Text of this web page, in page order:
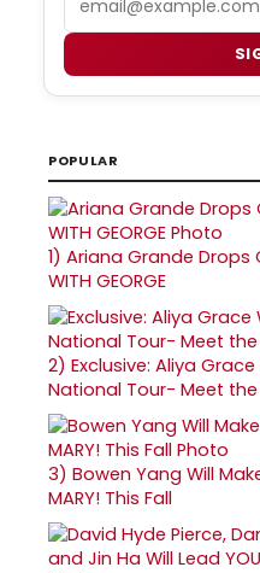
POPULAR
1) Ariana Grande Drops
WITH GEORGE
2) Exclusive: Aliya
National Tour- Meet the
3) Bowen Yang Will
MARY! This Fall